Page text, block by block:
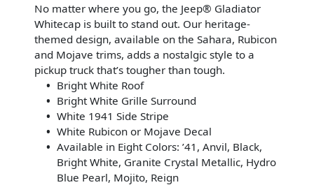
No matter where you go, the Jeep® Gladiator
Whitecap is built to stand out. Our heritage-
themed design, available on the Sahara, Rubicon
and Mojave trims, adds a nostalgic style to a
pickup truck that’s tougher than tough.
Bright White Roof
Bright White Grille Surround
White 1941 Side Stripe
White Rubicon or Mojave Decal
Available in Eight Colors: ’41, Anvil, Black,
Bright White, Granite Crystal Metallic, Hydro
Blue Pearl, Mojito, Reign